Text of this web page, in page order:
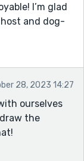
I’m glad
and dog-
28, 2023 14:27
ourselves
the